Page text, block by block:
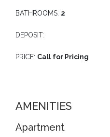
BATHROOMS: 2
DEPOSIT:
PRICE: Call for Pricing
AMENITIES
Apartment